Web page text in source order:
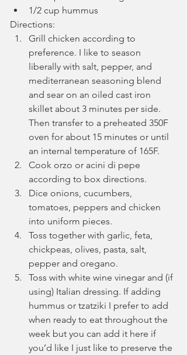
1/2 cup hummus
Directions:
Grill chicken according to
preference. I like to season
liberally with salt, pepper, and
mediterranean seasoning blend
and sear on an oiled cast iron
skillet about 3 minutes per side.
Then transfer to a preheated 350F
oven for about 15 minutes or until
an internal temperature of 165F.
Cook orzo or acini di pepe
according to box directions.
Dice onions, cucumbers,
tomatoes, peppers and chicken
into uniform pieces.
Toss together with garlic, feta,
chickpeas, olives, pasta, salt,
pepper and oregano.
Toss with white wine vinegar and (if
using) Italian dressing. If adding
hummus or tzatziki I prefer to add
when ready to eat throughout the
week but you can add it here if
you’d like I just like to preserve the